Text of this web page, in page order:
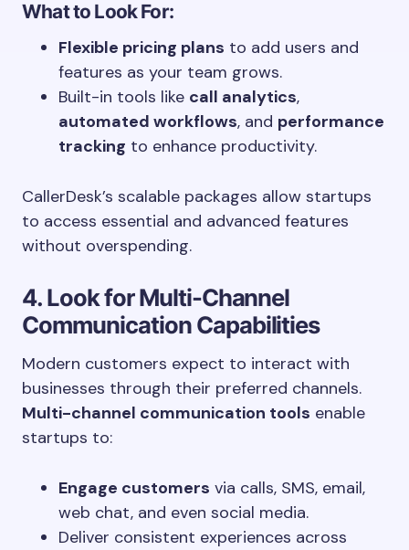
What to Look For:
Flexible pricing plans to add users and
features as your team grows.
Built-in tools like call analytics,
automated workflows, and performance
tracking to enhance productivity.
CallerDesk’s scalable packages allow startups
to access essential and advanced features
without overspending.
4. Look for Multi-Channel
Communication Capabilities
Modern customers expect to interact with
businesses through their preferred channels.
Multi-channel communication tools enable
startups to:
Engage customers via calls, SMS, email,
web chat, and even social media.
Deliver consistent experiences across